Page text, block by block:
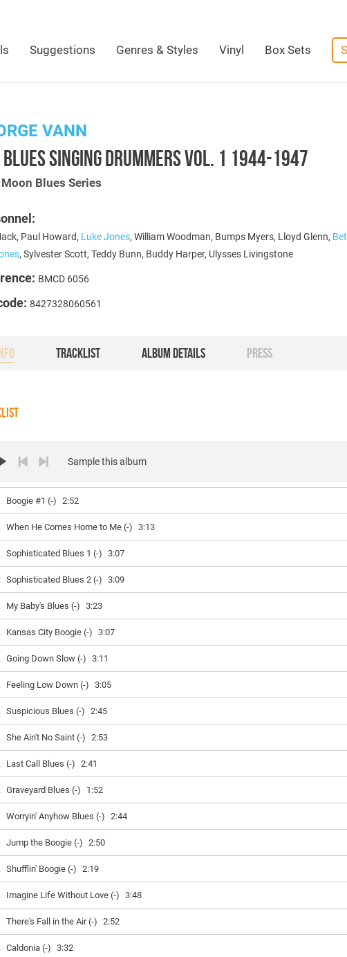
Suggestions Genres & Styles Vinyl Box Sets
VANN
BLUES SINGING DRUMMERS VOL. 1 1944-1947
Blues Series
Paul Howard, Luke Jones, William Woodman, Bumps Myers, Lloyd Glenn,
, Sylvester Scott, Teddy Bunn, Buddy Harper, Ulysses Livingstone
BMCD 6056
8427328060561
TRACKLIST ALBUM DETAILS PRESS
Sample this album
Boogie #1 (-) 2:52
When He Comes Home to Me (-) 3:13
Sophisticated Blues 1 (-) 3:07
Sophisticated Blues 2 (-) 3:09
My Baby's Blues (-) 3:23
Kansas City Boogie (-) 3:07
Going Down Slow (-) 3:11
Feeling Low Down (-) 3:05
Suspicious Blues (-) 2:45
She Ain't No Saint (-) 2:53
Last Call Blues (-) 2:41
Graveyard Blues (-) 1:52
Worryin' Anyhow Blues (-) 2:44
Jump the Boogie (-) 2:50
Shufflin' Boogie (-) 2:19
Imagine Life Without Love (-) 3:48
There's Fall in the Air (-) 2:52
Caldonia (-) 3:32